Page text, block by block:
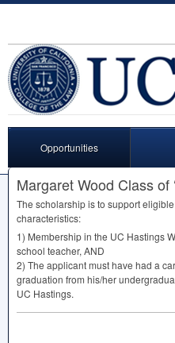
Opportunities
Margaret Wood Class of
The scholarship is to support
characteristics:
1) Membership in the UC Hastings
school teacher, AND
2) The applicant must have had a
graduation from his/her
UC Hastings.